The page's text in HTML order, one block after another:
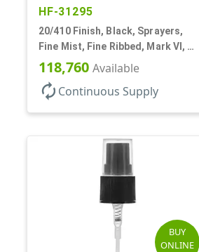
HF-31295
20/410 Finish, Black, Sprayers,
Fine Mist, Fine Ribbed, Mark VI, 3
5/8" DT
118,760 Available
autorenew Continuous Supply
BUY
ONLINE